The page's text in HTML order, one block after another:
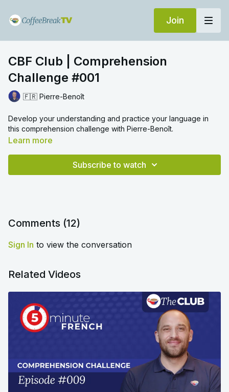
Join
CBF Club | Comprehension
Challenge #001
🇫🇷 Pierre-Benoît
Develop your understanding and practice your language in
this comprehension challenge with Pierre-Benoît.
Learn more
Subscribe to watch
Comments (12)
Sign In to view the conversation
Related Videos